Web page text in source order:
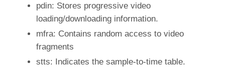
pdin: Stores progressive video
loading/downloading information.
mfra: Contains random access to video
fragments
stts: Indicates the sample-to-time table.